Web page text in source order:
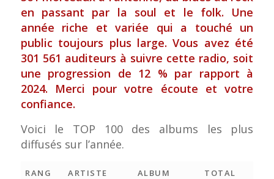
en passant par la soul et le folk. Une
année riche et variée qui a touché un
public toujours plus large. Vous avez été
301 561 auditeurs à suivre cette radio, soit
une progression de 12 % par rapport à
2024. Merci pour votre écoute et votre
confiance.
Voici le TOP 100 des albums les plus
diffusés sur l’année.
RANG ARTISTE ALBUM
TOTAL